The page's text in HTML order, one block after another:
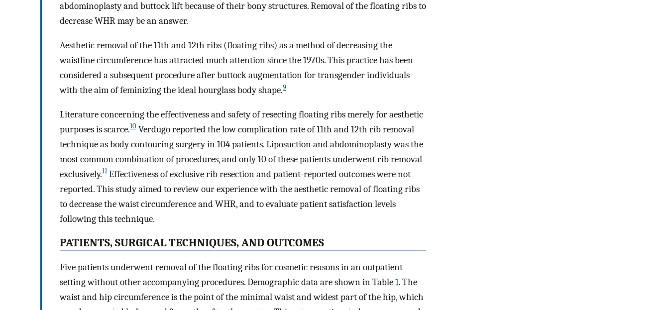
abdominoplasty and buttock lift because of their bony structures. Removal of the floating ribs to
decrease WHR may be an answer.
Aesthetic removal of the 11th and 12th ribs (floating ribs) as a method of decreasing the
waistline circumference has attracted much attention since the 1970s. This practice has been
considered a subsequent procedure after buttock augmentation for transgender individuals
with the aim of feminizing the ideal hourglass body shape.9
Literature concerning the effectiveness and safety of resecting floating ribs merely for aesthetic
purposes is scarce.10 Verdugo reported the low complication rate of 11th and 12th rib removal
technique as body contouring surgery in 104 patients. Liposuction and abdominoplasty was the
most common combination of procedures, and only 10 of these patients underwent rib removal
exclusively.11Effectiveness of exclusive rib resection and patient-reported outcomes were not
reported. This study aimed to review our experience with the aesthetic removal of floating ribs
to decrease the waist circumference and WHR, and to evaluate patient satisfaction levels
following this technique.
PATIENTS, SURGICAL TECHNIQUES, AND OUTCOMES
Five patients underwent removal of the floating ribs for cosmetic reasons in an outpatient
setting without other accompanying procedures. Demographic data are shown in Table1. The
waist and hip circumference is the point of the minimal waist and widest part of the hip, which